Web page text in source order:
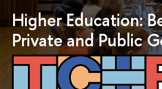
Higher Education:
Private and Public